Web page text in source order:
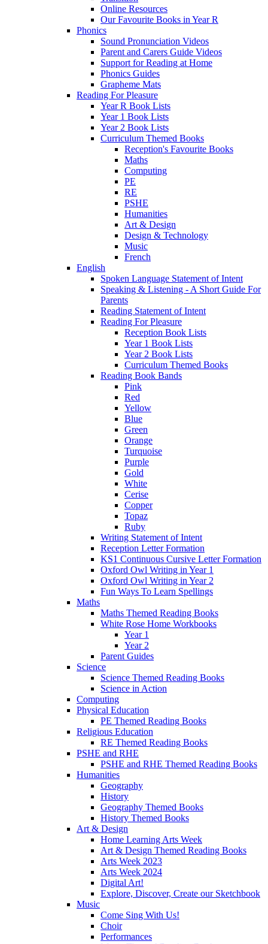
Online Resources
Our Favourite Books in Year R
Phonics
Sound Pronunciation Videos
Parent and Carers Guide Videos
Support for Reading at Home
Phonics Guides
Grapheme Mats
Reading For Pleasure
Year R Book Lists
Year 1 Book Lists
Year 2 Book Lists
Curriculum Themed Books
Reception's Favourite Books
Maths
Computing
PE
RE
PSHE
Humanities
Art & Design
Design & Technology
Music
French
English
Spoken Language Statement of Intent
Speaking & Listening - A Short Guide For
Parents
Reading Statement of Intent
Reading For Pleasure
Reception Book Lists
Year 1 Book Lists
Year 2 Book Lists
Curriculum Themed Books
Reading Book Bands
Pink
Red
Yellow
Blue
Green
Orange
Turquoise
Purple
Gold
White
Cerise
Copper
Topaz
Ruby
Writing Statement of Intent
Reception Letter Formation
KS1 Continuous Cursive Letter Formation
Oxford Owl Writing in Year 1
Oxford Owl Writing in Year 2
Fun Ways To Learn Spellings
Maths
Maths Themed Reading Books
White Rose Home Workbooks
Year 1
Year 2
Parent Guides
Science
Science Themed Reading Books
Science in Action
Computing
Physical Education
PE Themed Reading Books
Religious Education
RE Themed Reading Books
PSHE and RHE
PSHE and RHE Themed Reading Books
Humanities
Geography
History
Geography Themed Books
History Themed Books
Art & Design
Home Learning Arts Week
Art & Design Themed Reading Books
Arts Week 2023
Arts Week 2024
Digital Art!
Explore, Discover, Create our Sketchbook
Music
Come Sing With Us!
Choir
Performances